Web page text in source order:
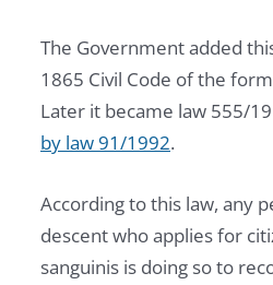
E
The Government added
1865 Civil Code of the
Later it became law 555/
by law 91/1992.
According to this law, any
descent who applies for
sanguinis is doing so to